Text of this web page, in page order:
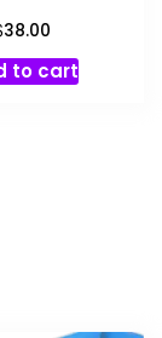
38.00
to cart